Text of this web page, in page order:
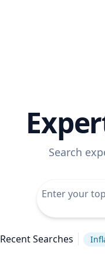
Search
Recent Searches